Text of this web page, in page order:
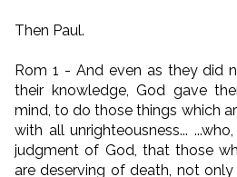
Then Paul.
Rom 1 - And even as they did
their knowledge, God gave
mind, to do those things which
with all unrighteousness...
judgment of God, that those
are deserving of death, not